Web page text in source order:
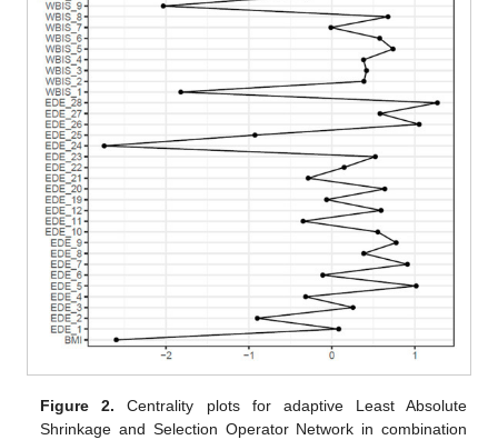
Figure 2. Centrality plots for adaptive Least Absolute
Shrinkage and Selection Operator Network in combination